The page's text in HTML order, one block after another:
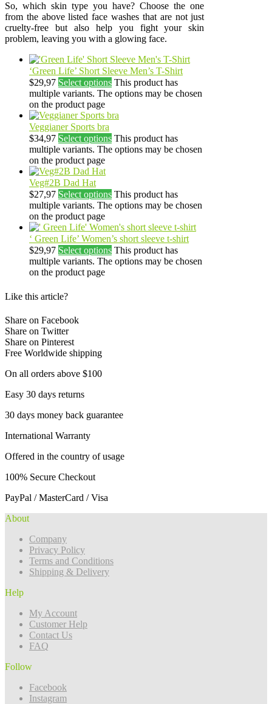
So, which skin type you have? Choose the one
from the above listed face washes that are not just
cruelty-free but also help you fight your skin
problem, leaving you with a glowing face.
‘Green Life’ Short Sleeve Men’s T-Shirt
$29,97 Select options This product has
multiple variants. The options may be chosen
on the product page
Veggianer Sports bra
$34,97 Select options This product has
multiple variants. The options may be chosen
on the product page
Veg#2B Dad Hat
$27,97 Select options This product has
multiple variants. The options may be chosen
on the product page
‘ Green Life’ Women’s short sleeve t-shirt
$29,97 Select options This product has
multiple variants. The options may be chosen
on the product page
Like this article?
Share on Facebook
Share on Twitter
Share on Pinterest
Free Worldwide shipping
On all orders above $100
Easy 30 days returns
30 days money back guarantee
International Warranty
Offered in the country of usage
100% Secure Checkout
PayPal / MasterCard / Visa
About
Company
Privacy Policy
Terms and Conditions
Shipping & Delivery
Help
My Account
Customer Help
Contact Us
FAQ
Follow
Facebook
Instagram